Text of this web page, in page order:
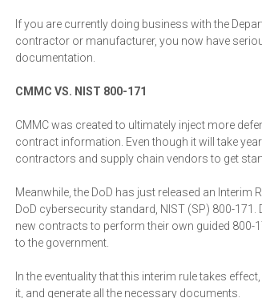
If you are currently doing business with the
contractor or manufacturer, you now have
documentation.
CMMC VS. NIST 800-171
CMMC was created to ultimately inject more
contract information. Even though it will take
contractors and supply chain vendors to get
Meanwhile, the DoD has just released an
DoD cybersecurity standard, NIST (SP) 800-
new contracts to perform their own guided
to the government.
In the eventuality that this interim rule takes
it, and generate all the necessary documents.